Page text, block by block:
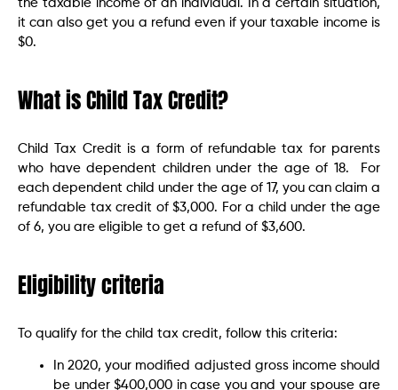
the taxable income of an individual. In a certain situation,
it can also get you a refund even if your taxable income is
$0.
What is Child Tax Credit?
Child Tax Credit is a form of refundable tax for parents
who have dependent children under the age of 18. For
each dependent child under the age of 17, you can claim a
refundable tax credit of $3,000. For a child under the age
of 6, you are eligible to get a refund of $3,600.
Eligibility criteria
To qualify for the child tax credit, follow this criteria:
In 2020, your modified adjusted gross income should
be under $400,000 in case you and your spouse are